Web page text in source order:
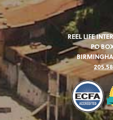
REEL LIFE
PO